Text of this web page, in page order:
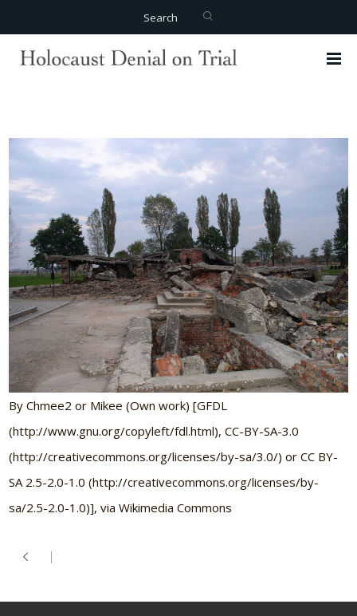
Search
By Chmee2 or Mikee (Own work) [GFDL
(http://www.gnu.org/copyleft/fdl.html), CC-BY-SA-3.0
(http://creativecommons.org/licenses/by-sa/3.0/) or CC BY-
SA 2.5-2.0-1.0 (http://creativecommons.org/licenses/by-
sa/2.5-2.0-1.0)], via Wikimedia Commons